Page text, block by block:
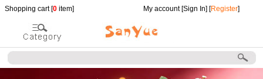
Shopping cart [0 item] My account [Sign In] [Register]